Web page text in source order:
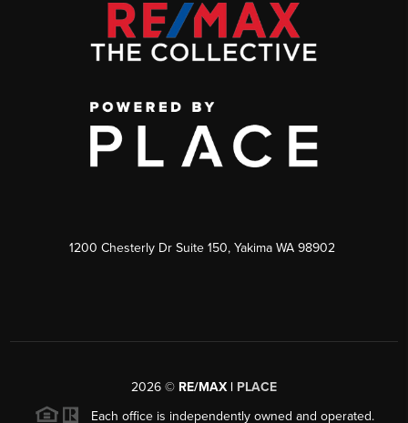
1200 Chesterly Dr Suite 150, Yakima WA 98902
2026 © RE/MAX | PLACE
Each office is independently owned and operated.